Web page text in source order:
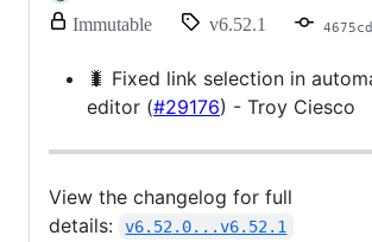
Immutable release.
title
and
can
modified.
v6.52.1
🐛 Fixed link selection in
editor (#29176) - Troy Ciesco
View the changelog for full
details:
v6.52.0...v6.52.1